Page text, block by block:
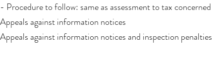
- Procedure to follow: same as assessment to tax concerned
Appeals against information notices
Appeals against information notices and inspection penalties